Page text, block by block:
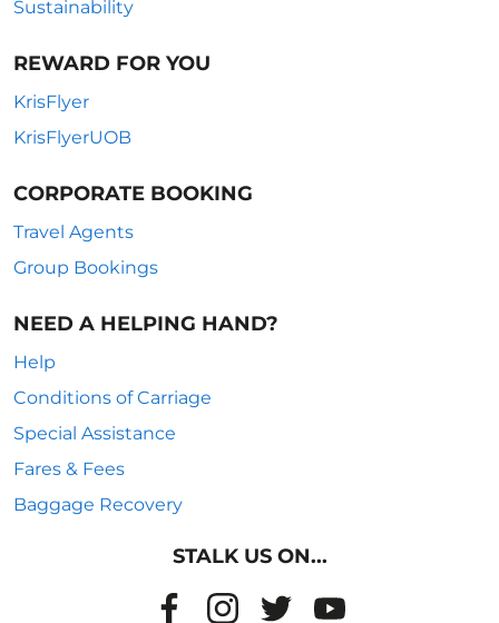
Sustainability
REWARD FOR YOU
KrisFlyer
KrisFlyerUOB
CORPORATE BOOKING
Travel Agents
Group Bookings
NEED A HELPING HAND?
Help
Conditions of Carriage
Special Assistance
Fares & Fees
Baggage Recovery
STALK US ON...